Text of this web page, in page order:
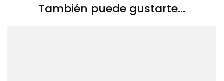
También puede gustarte...